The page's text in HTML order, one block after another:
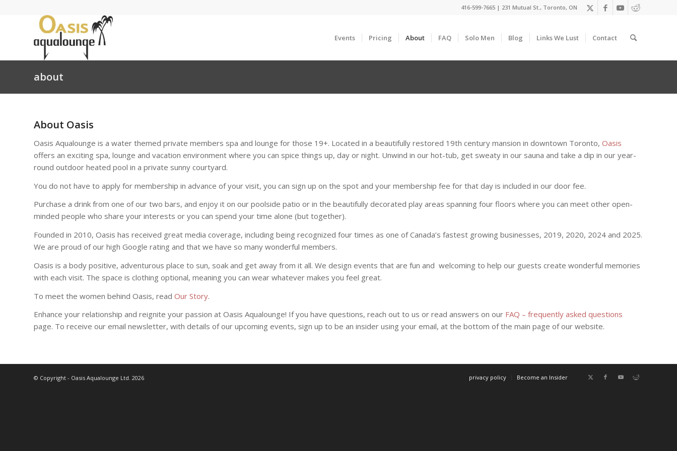
416-599-7665 | 231 Mutual St., Toronto, ON
Events Pricing About FAQ Solo Men Blog Links We Lust Contact
about
About Oasis
Oasis Aqualounge is a water themed private members spa and lounge for those 19+. Located in a beautifully restored 19th century mansion in downtown Toronto, Oasis
offers an exciting spa, lounge and vacation environment where you can spice things up, day or night. Unwind in our hot-tub, get sweaty in our sauna and take a dip in our year-
round outdoor heated pool in a private sunny courtyard.
You do not have to apply for membership in advance of your visit, you can sign up on the spot and your membership fee for that day is included in our door fee.
Purchase a drink from one of our two bars, and enjoy it on our poolside patio or in the beautifully decorated play areas spanning four floors where you can meet other open-
minded people who share your interests or you can spend your time alone (but together).
Founded in 2010, Oasis has received great media coverage, including being recognized four times as one of Canada’s fastest growing businesses, 2019, 2020, 2024 and 2025.
We are proud of our high Google rating and that we have so many wonderful members.
Oasis is a body positive, adventurous place to sun, soak and get away from it all. We design events that are fun and welcoming to help our guests create wonderful memories
with each visit. The space is clothing optional, meaning you can wear whatever makes you feel great.
To meet the women behind Oasis, read Our Story.
Enhance your relationship and reignite your passion at Oasis Aqualounge! If you have questions, reach out to us or read answers on our FAQ – frequently asked questions
page. To receive our email newsletter, with details of our upcoming events, sign up to be an insider using your email, at the bottom of the main page of our website.
© Copyright - Oasis Aqualounge Ltd. 2026 privacy policy Become an Insider